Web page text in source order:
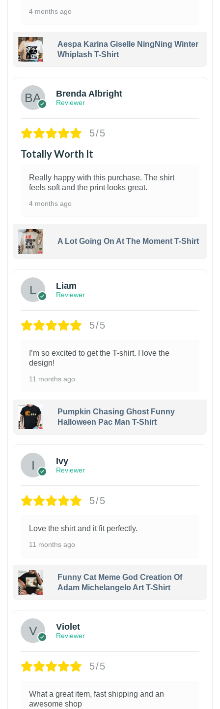
4 months ago
Aespa Karina Giselle NingNing Winter
Whiplash T-Shirt
Brenda Albright
Reviewer
5/5
Totally Worth It
Really happy with this purchase. The shirt
feels soft and the print looks great.
4 months ago
A Lot Going On At The Moment T-Shirt
Liam
Reviewer
5/5
I’m so excited to get the T-shirt. I love the
design!
11 months ago
Pumpkin Chasing Ghost Funny
Halloween Pac Man T-Shirt
Ivy
Reviewer
5/5
Love the shirt and it fit perfectly.
11 months ago
Funny Cat Meme God Creation Of
Adam Michelangelo Art T-Shirt
Violet
Reviewer
5/5
What a great item, fast shipping and an
awesome shop